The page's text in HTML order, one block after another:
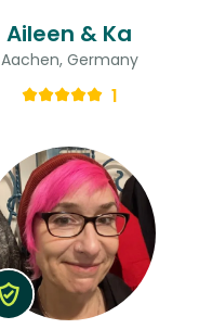
Aileen & Ka
Aachen, Germany
1